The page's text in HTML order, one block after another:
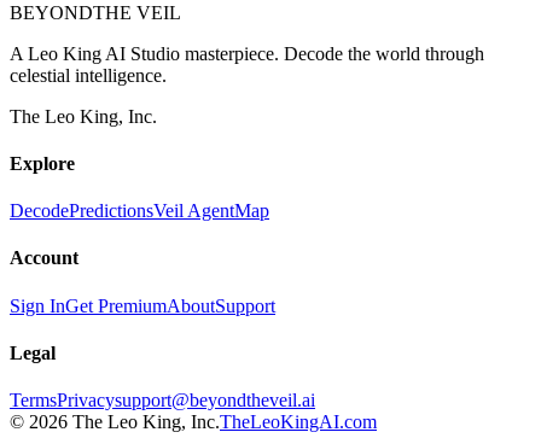
BEYONDTHE VEIL
A Leo King AI Studio masterpiece. Decode the world through
celestial intelligence.
The Leo King, Inc.
Explore
DecodePredictionsVeil AgentMap
Account
Sign InGet PremiumAboutSupport
Legal
TermsPrivacysupport@beyondtheveil.ai
© 2026 The Leo King, Inc.TheLeoKingAI.com